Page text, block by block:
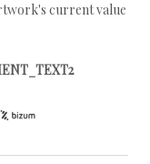
current value